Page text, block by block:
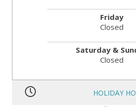
Friday
Closed
Saturday &
Closed
HOLIDAY
MLK JR. Day: